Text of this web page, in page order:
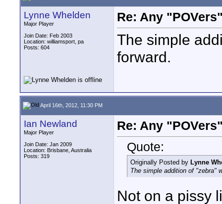
Lynne Whelden
Major Player
Join Date: Feb 2003
Location: williamsport, pa
Posts: 604
Re: Any
The simple
forward.
April 16th, 2012, 11:30 PM
Ian Newland
Major Player
Join Date: Jan 2009
Location: Brisbane, Australia
Posts: 319
Re: Any
Quote:
Originally Posted by Lynne
The simple addition of "zebra"
Not on a pissy